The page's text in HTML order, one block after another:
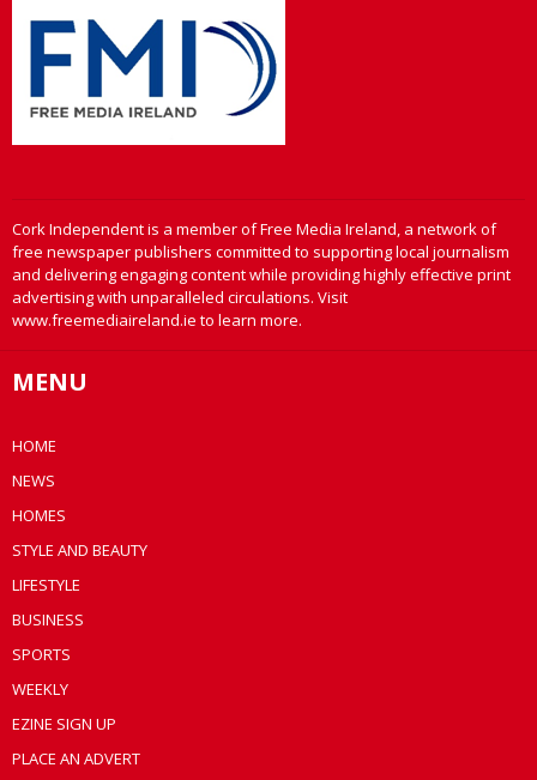
Cork Independent is a member of Free Media Ireland, a network of
free newspaper publishers committed to supporting local journalism
and delivering engaging content while providing highly effective print
advertising with unparalleled circulations. Visit
www.freemediaireland.ie to learn more.
MENU
HOME
NEWS
HOMES
STYLE AND BEAUTY
LIFESTYLE
BUSINESS
SPORTS
WEEKLY
EZINE SIGN UP
PLACE AN ADVERT